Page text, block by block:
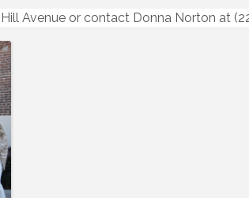
Avenue or contact Donna Norton at